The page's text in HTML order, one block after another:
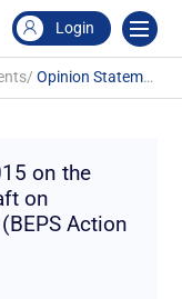
Login
/Opinion Statement FC 11/2015 on the revised OECD Discussion Draft on Preventing Tax Treaty Abuse (BEPS Action 6)
on the
on
Action